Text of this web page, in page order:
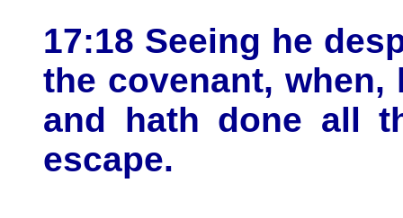
17:18 Seeing he
the covenant,
and hath done all
escape.